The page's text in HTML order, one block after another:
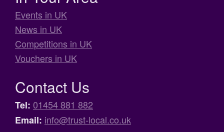
Events in UK
News in UK
Competitions in UK
Vouchers in UK
Contact Us
Tel: 01454 881 882
Email: info@trust-local.co.uk